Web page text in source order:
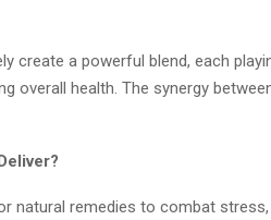
create a powerful blend, each
overall health. The synergy
natural remedies to combat